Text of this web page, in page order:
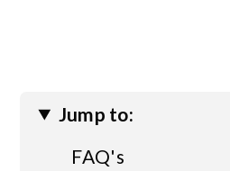
Jump to:
FAQ's